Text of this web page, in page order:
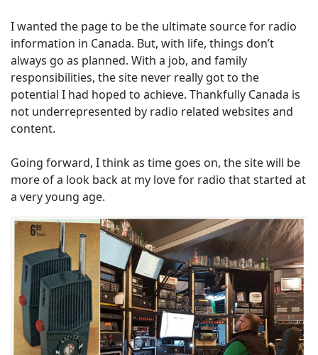
I wanted the page to be the ultimate source for radio
information in Canada. But, with life, things don’t
always go as planned. With a job, and family
responsibilities, the site never really got to the
potential I had hoped to achieve. Thankfully Canada is
not underrepresented by radio related websites and
content.
Going forward, I think as time goes on, the site will be
more of a look back at my love for radio that started at
a very young age.